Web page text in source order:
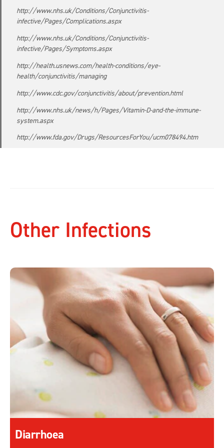
http://www.nhs.uk/Conditions/Conjunctivitis-
infective/Pages/Complications.aspx
http://www.nhs.uk/Conditions/Conjunctivitis-
infective/Pages/Symptoms.aspx
http://health.usnews.com/health-conditions/eye-
health/conjunctivitis/managing
http://www.cdc.gov/conjunctivitis/about/prevention.html
http://www.nhs.uk/news/h/Pages/Vitamin-D-and-the-immune-
system.aspx
http://www.fda.gov/Drugs/ResourcesForYou/ucm078494.htm
Other Infections
Diarrhoea